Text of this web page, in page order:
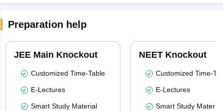
Preparation help
JEE Main Knockout
Customized Time-Table
E-Lectures
Smart Study Material
NEET Knockout
Customized Time-
E-Lectures
Smart Study Material